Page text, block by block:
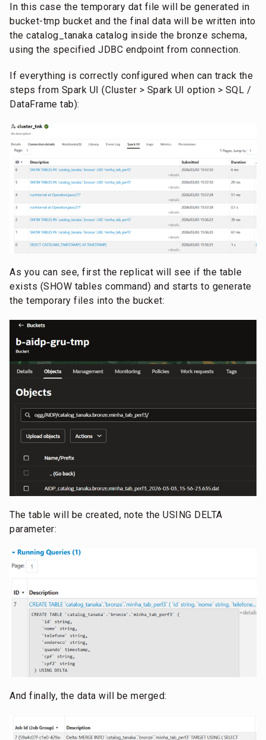
In this case the temporary dat file will be generated in
bucket-tmp bucket and the final data will be written into
the catalog_tanaka catalog inside the bronze schema,
using the specified JDBC endpoint from connection.
If everything is correctly configured when can track the
steps from Spark UI (Cluster > Spark UI option > SQL /
DataFrame tab):
As you can see, first the replicat will see if the table
exists (SHOW tables command) and starts to generate
the temporary files into the bucket:
The table will be created, note the USING DELTA
parameter:
And finally, the data will be merged: